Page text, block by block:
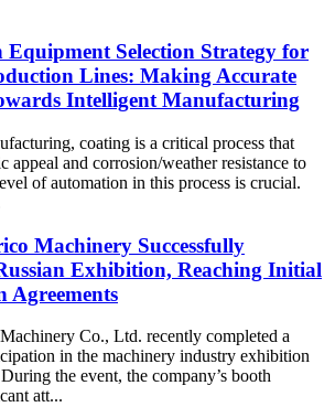
Selection Strategy for
Lines: Making Accurate
Intelligent Manufacturing
coating is a critical process that
appeal and corrosion/weather resistance to
of automation in this process is crucial.
Machinery Successfully
Exhibition, Reaching Initial
Agreements
Co., Ltd. recently completed a
in the machinery industry exhibition
the event, the company’s booth
att...